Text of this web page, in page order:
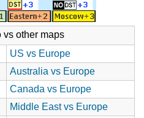
vs other maps
US vs Europe
Australia vs Europe
Canada vs Europe
Middle East vs Europe